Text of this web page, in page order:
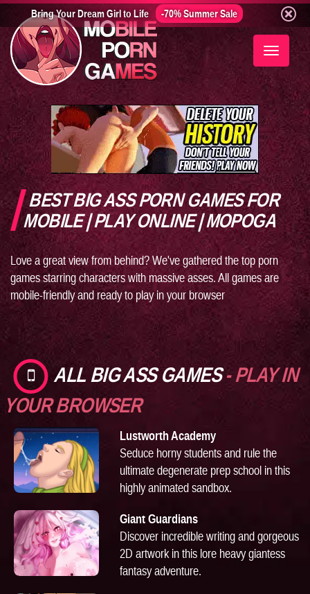
Bring Your Dream Girl to Life -70% Summer Sale
Toggle
BEST BIG ASS PORN GAMES FOR
MOBILE | PLAY ONLINE | MOPOGA
Love a great view from behind? We've gathered the top porn
games starring characters with massive asses. All games are
mobile-friendly and ready to play in your browser
ALL BIG ASS GAMES- PLAY IN
YOUR BROWSER
Lustworth Academy
Seduce horny students and rule the
ultimate degenerate prep school in this
highly animated sandbox.
Giant Guardians
Discover incredible writing and gorgeous
2D artwork in this lore heavy giantess
fantasy adventure.